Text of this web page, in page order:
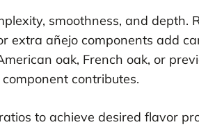
smoothness, and depth.
extra añejo components add
oak, French oak, or
contributes.
to achieve desired flavor